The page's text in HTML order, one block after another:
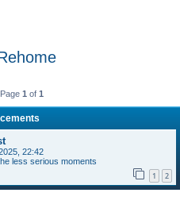
1 of 1
22:42
less serious moments
1 2